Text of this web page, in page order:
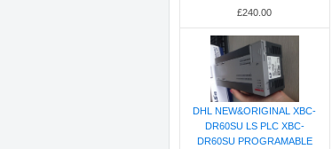
£240.00
DHL NEW&ORIGINAL XBC-
DR60SU LS PLC XBC-
DR60SU PROGRAMABLE